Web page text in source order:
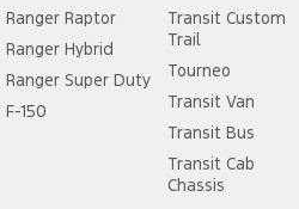
Ranger Raptor
Ranger Hybrid
Ranger Super Duty
F-150
Transit Custom
Trail
Tourneo
Transit Van
Transit Bus
Transit Cab
Chassis